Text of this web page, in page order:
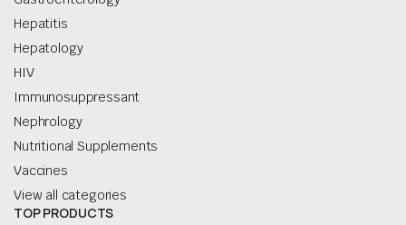
Hepatitis
Hepatology
HIV
Immunosuppressant
Nephrology
Nutritional Supplements
Vaccines
View all categories
TOP PRODUCTS